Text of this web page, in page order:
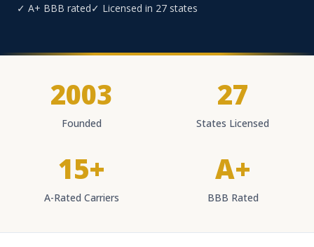
✓ A+ BBB rated✓ Licensed in 27 states
2003
Founded
27
States Licensed
15+
A-Rated Carriers
A+
BBB Rated